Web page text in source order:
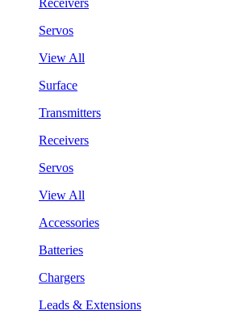
Servos
View All
Surface
Transmitters
Receivers
Servos
View All
Accessories
Batteries
Chargers
Leads & Extensions